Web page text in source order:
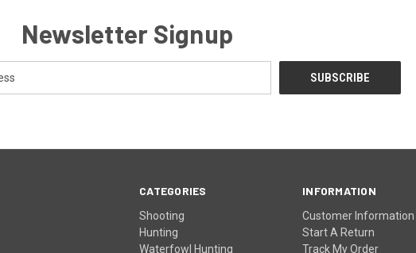
Newsletter Signup
CATEGORIES
Shooting
Hunting
Waterfowl Hunting
INFORMATION
Customer Information
Start A Return
Track My Order